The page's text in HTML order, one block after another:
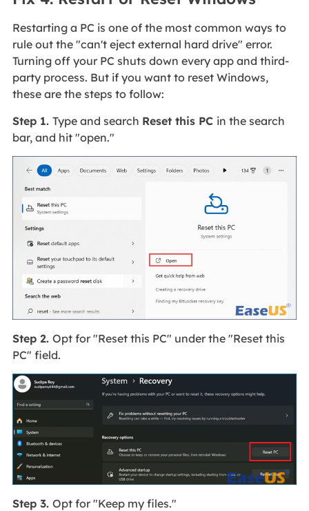
Restarting a PC is one of the most common ways to
rule out the "can't eject external hard drive" error.
Turning off your PC shuts down every app and third-
party process. But if you want to reset Windows,
these are the steps to follow:
Step 1. Type and search Reset this PC in the search
bar, and hit "open."
Step 2. Opt for "Reset this PC" under the "Reset this
PC" field.
Step 3. Opt for "Keep my files."